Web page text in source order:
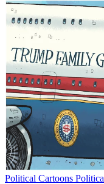
Political Cartoons